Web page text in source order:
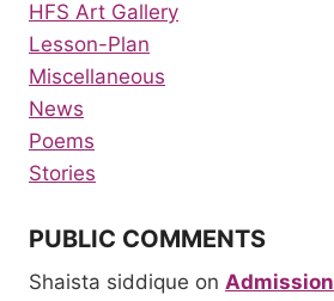
HFS Art Gallery
Lesson-Plan
Miscellaneous
News
Poems
Stories
PUBLIC COMMENTS
Shaista siddique on Admission